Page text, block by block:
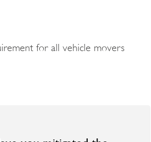
for all vehicle movers